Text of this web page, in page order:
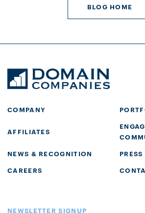
BLOG HOME
COMPANY
AFFILIATES
NEWS & RECOGNITION
CAREERS
NEWSLETTER SIGNUP